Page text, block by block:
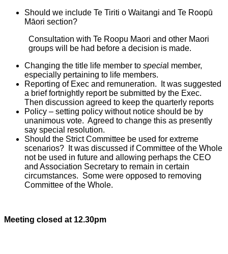
Should we include Te Tiriti o Waitangi and Te Roopū
Māori section?
Consultation with Te Roopu Maori and other Maori
groups will be had before a decision is made.
Changing the title life member to specia l member,
especially pertaining to life members.
Reporting of Exec and remuneration. It was suggested
a brief fortnightly report be submitted by the Exec.
Then discussion agreed to keep the quarterly reports
Policy – setting policy without notice should be by
unanimous vote. Agreed to change this as presently
say special resolution.
Should the Strict Committee be used for extreme
scenarios? It was discussed if Committee of the Whole
not be used in future and allowing perhaps the CEO
and Association Secretary to remain in certain
circumstances. Some were opposed to removing
Committee of the Whole.
Meeting closed at 12.30pm